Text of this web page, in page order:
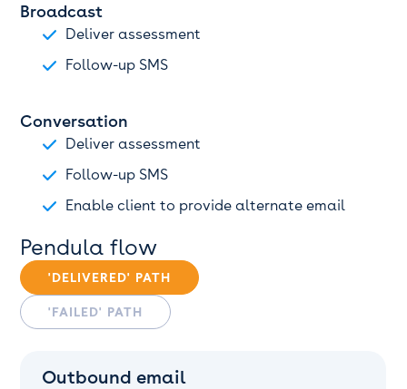
Broadcast
Deliver assessment
Follow-up SMS
Conversation
Deliver assessment
Follow-up SMS
Enable client to provide alternate email
Pendula flow
'DELIVERED' PATH
'FAILED' PATH
Outbound email